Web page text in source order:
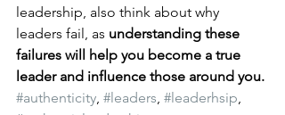
leadership, also think about why
leaders fail, as understanding these
failures will help you become a true
leader and influence those around you.
#authenticity, #leaders, #leaderhsip,